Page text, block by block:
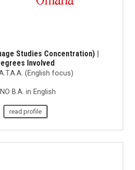
Studies Concentration) |
Involved
(English focus)
B.A. in English
read profile